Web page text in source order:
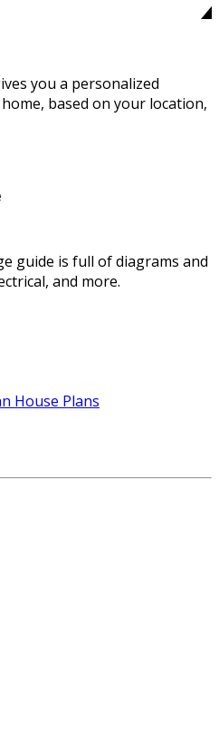
you a personalized
based on your location,
guide is full of diagrams and
and more.
House Plans